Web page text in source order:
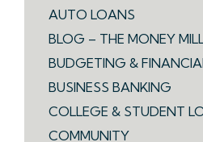
AUTO LOANS
BLOG – THE MONEY
BUDGETING &
BUSINESS BANKING
COLLEGE & STUDENT
COMMUNITY